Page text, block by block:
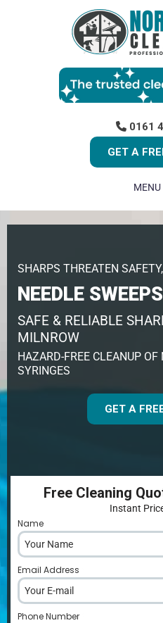
0161
GET A
MENU
SHARPS THREATEN
NEEDLE
SAFE & RELIABLE
MILNROW
HAZARD-FREE CLEANUP
SYRINGES
GET A
Free Cleaning
Instant
Name
Email Address
Phone Number